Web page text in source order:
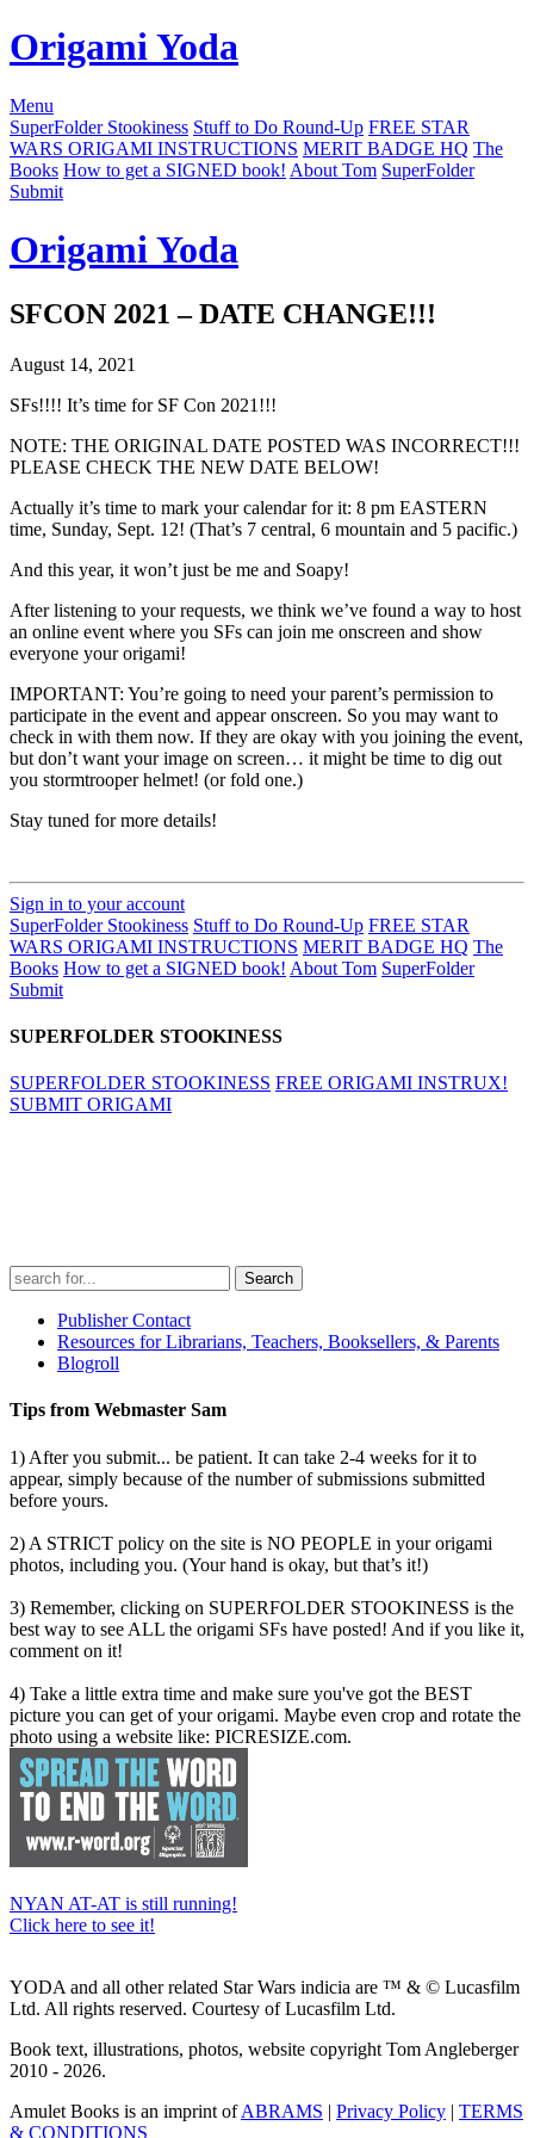
Origami Yoda
Menu
SuperFolder Stookiness Stuff to Do Round-Up FREE STAR
WARS ORIGAMI INSTRUCTIONS MERIT BADGE HQ The
Books How to get a SIGNED book! About Tom SuperFolder
Submit
Origami Yoda
SFCON 2021 – DATE CHANGE!!!
August 14, 2021
SFs!!!! It’s time for SF Con 2021!!!
NOTE: THE ORIGINAL DATE POSTED WAS INCORRECT!!!
PLEASE CHECK THE NEW DATE BELOW!
Actually it’s time to mark your calendar for it: 8 pm EASTERN
time, Sunday, Sept. 12! (That’s 7 central, 6 mountain and 5 pacific.)
And this year, it won’t just be me and Soapy!
After listening to your requests, we think we’ve found a way to host
an online event where you SFs can join me onscreen and show
everyone your origami!
IMPORTANT: You’re going to need your parent’s permission to
participate in the event and appear onscreen. So you may want to
check in with them now. If they are okay with you joining the event,
but don’t want your image on screen… it might be time to dig out
you stormtrooper helmet! (or fold one.)
Stay tuned for more details!
Sign in to your account
SuperFolder Stookiness Stuff to Do Round-Up FREE STAR
WARS ORIGAMI INSTRUCTIONS MERIT BADGE HQ The
Books How to get a SIGNED book! About Tom SuperFolder
Submit
SUPERFOLDER STOOKINESS
SUPERFOLDER STOOKINESS FREE ORIGAMI INSTRUX!
SUBMIT ORIGAMI
Search
for:
Publisher Contact
Resources for Librarians, Teachers, Booksellers, & Parents
Blogroll
Tips from Webmaster Sam
1) After you submit... be patient. It can take 2-4 weeks for it to
appear, simply because of the number of submissions submitted
before yours.
2) A STRICT policy on the site is NO PEOPLE in your origami
photos, including you. (Your hand is okay, but that’s it!)
3) Remember, clicking on SUPERFOLDER STOOKINESS is the
best way to see ALL the origami SFs have posted! And if you like it,
comment on it!
4) Take a little extra time and make sure you've got the BEST
picture you can get of your origami. Maybe even crop and rotate the
photo using a website like: PICRESIZE.com.
NYAN AT-AT is still running!
Click here to see it!
YODA and all other related Star Wars indicia are ™ & © Lucasfilm
Ltd. All rights reserved. Courtesy of Lucasfilm Ltd.
Book text, illustrations, photos, website copyright Tom Angleberger
2010 - 2026.
Amulet Books is an imprint ofABRAMS | Privacy Policy | TERMS
& CONDITIONS